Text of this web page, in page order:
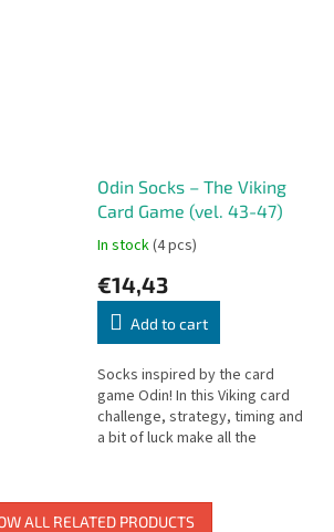
Odin Socks – The Viking
Card Game (vel. 43-47)
In stock(4 pcs)
€14,43
Add to cart
Socks inspired by the card
game Odin! In this Viking card
challenge, strategy, timing and
a bit of luck make all the
ALL RELATED PRODUCTS